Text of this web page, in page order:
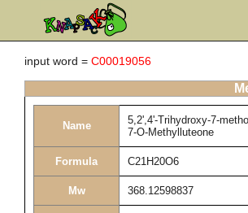
input word = C00019056
Name
5,2',4'-Trihydroxy-7-
7-O-Methylluteone
Formula C21H20O6
Mw 368.12598837